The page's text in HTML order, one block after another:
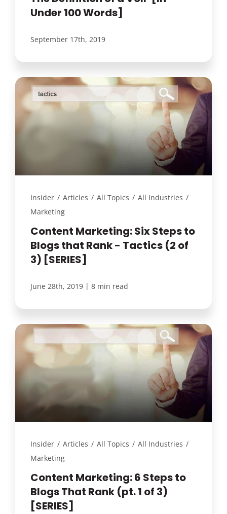
Under 100 Words]
September 17th, 2019
Insider / Articles / All Topics / All Industries /
Marketing
Content Marketing: Six Steps to
Blogs that Rank - Tactics (2 of
3) [SERIES]
June 28th, 2019 | 8 min read
Insider / Articles / All Topics / All Industries /
Marketing
Content Marketing: 6 Steps to
Blogs That Rank (pt. 1 of 3)
[SERIES]